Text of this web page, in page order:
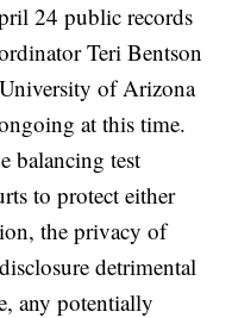
24 public records
Teri Bentson
of Arizona
at this time.
balancing test
to protect either
the privacy of
detrimental
any potentially